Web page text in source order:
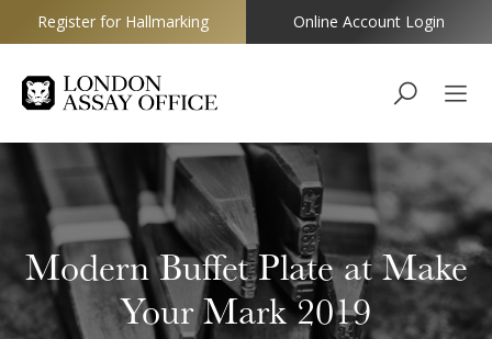
Goldsmiths
Register for Hallmarking Online Account Login
Modern Buffet Plate at Make
Your Mark 2019